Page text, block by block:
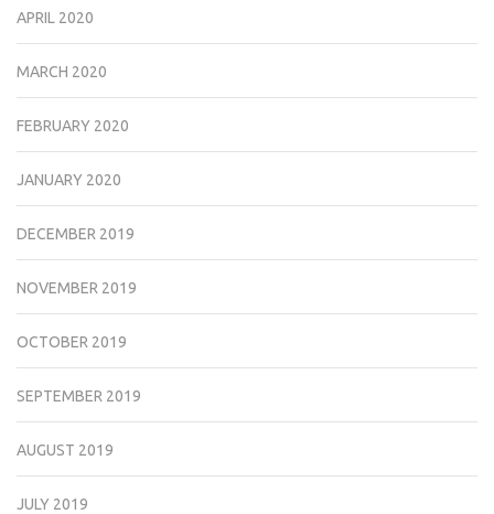
APRIL 2020
MARCH 2020
FEBRUARY 2020
JANUARY 2020
DECEMBER 2019
NOVEMBER 2019
OCTOBER 2019
SEPTEMBER 2019
AUGUST 2019
JULY 2019